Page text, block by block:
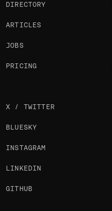
DIRECTORY
ARTICLES
JOBS
PRICING
X / TWITTER
BLUESKY
INSTAGRAM
LINKEDIN
GITHUB